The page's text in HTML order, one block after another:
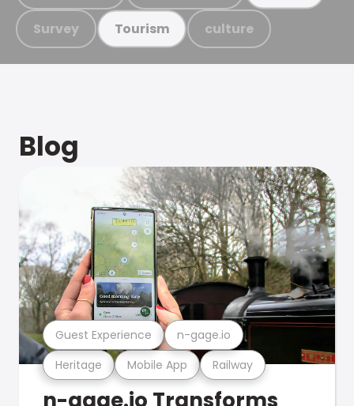
Survey Tourism culture
Blog
Heritage Mobile App Railway
Guest Experience n-gage.io